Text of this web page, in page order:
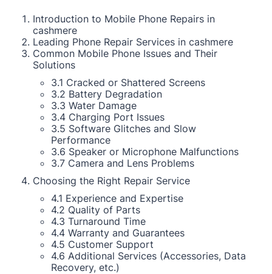
Introduction to Mobile Phone Repairs in
cashmere
Leading Phone Repair Services in cashmere
Common Mobile Phone Issues and Their
Solutions
3.1 Cracked or Shattered Screens
3.2 Battery Degradation
3.3 Water Damage
3.4 Charging Port Issues
3.5 Software Glitches and Slow
Performance
3.6 Speaker or Microphone Malfunctions
3.7 Camera and Lens Problems
Choosing the Right Repair Service
4.1 Experience and Expertise
4.2 Quality of Parts
4.3 Turnaround Time
4.4 Warranty and Guarantees
4.5 Customer Support
4.6 Additional Services (Accessories, Data
Recovery, etc.)